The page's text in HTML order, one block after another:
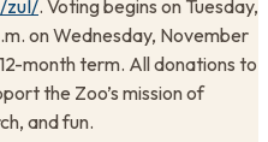
zuI/. Voting begins on Tuesday,
on Wednesday, November
month term. All donations to
the Zoo’s mission of
and fun.